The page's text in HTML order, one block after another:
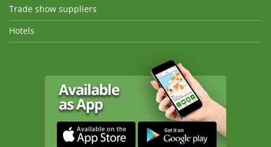
Trade show suppliers
Hotels